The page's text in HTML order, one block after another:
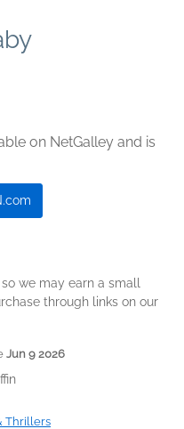
on NetGalley and is
we may earn a small
through links on our
Jun 9 2026
Thrillers